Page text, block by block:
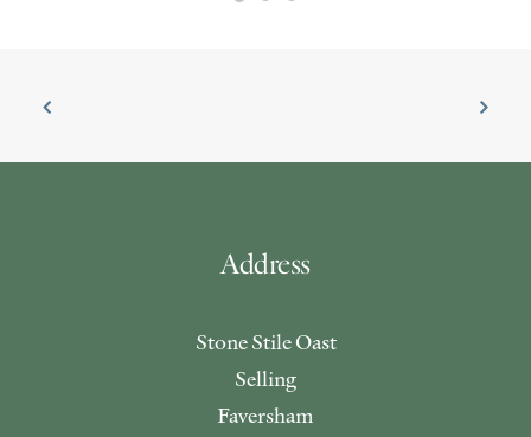
Address
Stone Stile Oast
Selling
Faversham